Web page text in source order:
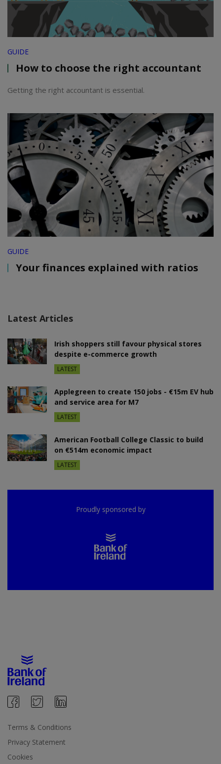
GUIDE
How to choose the right accountant
Getting the right accountant is essential.
GUIDE
Your finances explained with ratios
Latest Articles
Irish shoppers still favour physical stores
despite e-commerce growth
LATEST
Applegreen to create 150 jobs - €15m EV hub
and service area for M7
LATEST
American Football College Classic to build
on €514m economic impact
LATEST
Proudly sponsored by
Terms & Conditions
Privacy Statement
Cookies